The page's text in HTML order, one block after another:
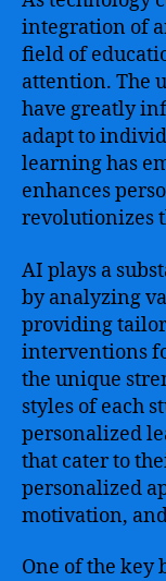
integration of
field of
attention. The
have greatly
adapt to
learning has
enhances
revolutionizes
AI plays a
by analyzing
providing
interventions
the unique
styles of each
personalized
that cater to
personalized
motivation,
One of the key